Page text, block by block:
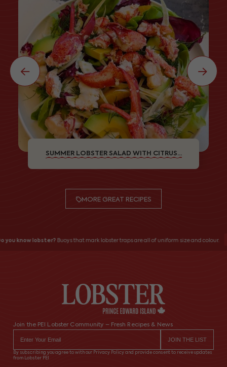
SUMMER LOBSTER SALAD WITH CITRUS...
MORE GREAT RECIPES
you know lobster?Buoys that mark lobster traps are all of uniform size and colour.
Join the PEI Lobster Community – Fresh Recipes & News
By subscribing you agree to with our Privacy Policy and provide consent to receive updates
from Lobster PEI